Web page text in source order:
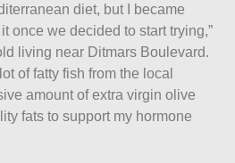
diet, but I became
once we decided to start trying,”
living near Ditmars Boulevard.
of fatty fish from the local
amount of extra virgin olive
fats to support my hormone